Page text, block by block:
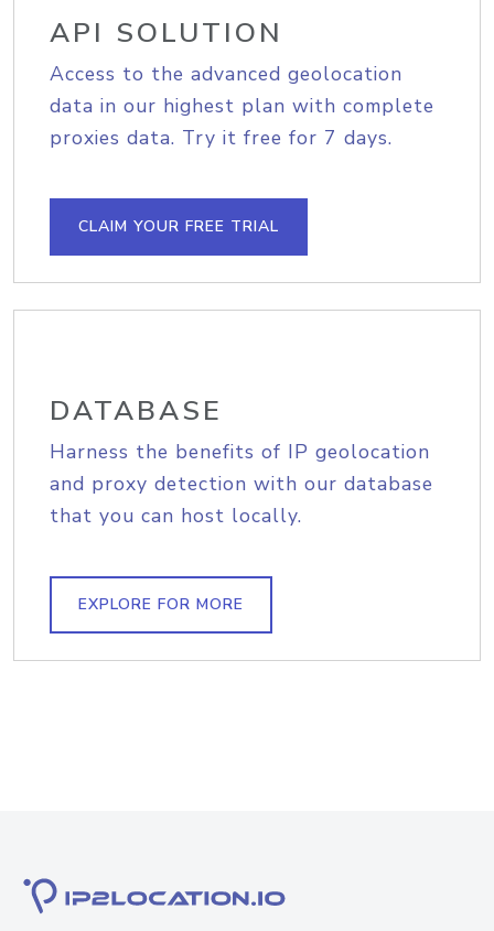
API SOLUTION
Access to the advanced geolocation
data in our highest plan with complete
proxies data. Try it free for 7 days.
CLAIM YOUR FREE TRIAL
DATABASE
Harness the benefits of IP geolocation
and proxy detection with our database
that you can host locally.
EXPLORE FOR MORE